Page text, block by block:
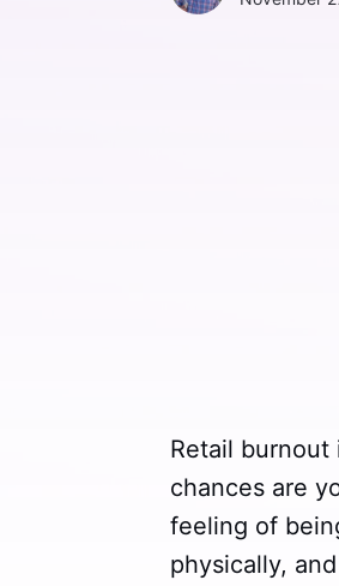
Retail
chances are
feeling of
physically,